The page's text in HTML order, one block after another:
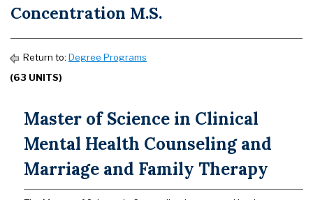
Concentration M.S.
Return to: Degree Programs
(63 UNITS)
Master of Science in Clinical
Mental Health Counseling and
Marriage and Family Therapy